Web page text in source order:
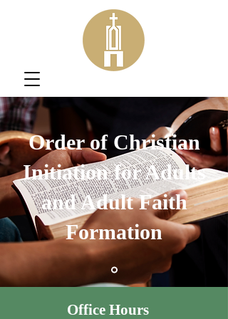
Order of Christian
Initiation for Adults
and Adult Faith
Formation
Office Hours